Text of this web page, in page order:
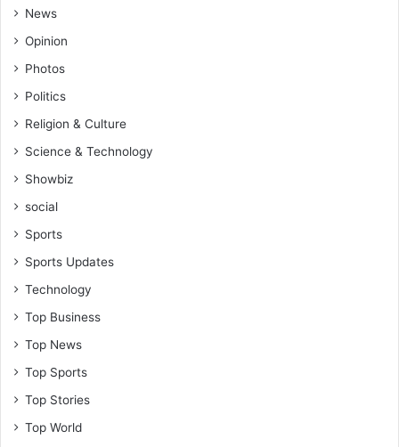
News
Opinion
Photos
Politics
Religion & Culture
Science & Technology
Showbiz
social
Sports
Sports Updates
Technology
Top Business
Top News
Top Sports
Top Stories
Top World